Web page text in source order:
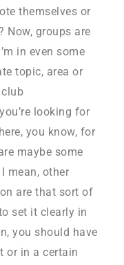
themselves or
Now, groups are
in even some
topic, area or
club
looking for
you know, for
maybe some
mean, other
are that sort of
set it clearly in
you should have
or in a certain